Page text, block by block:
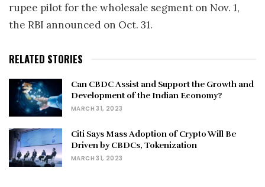
rupee pilot for the wholesale segment on Nov. 1,
the RBI announced on Oct. 31.
RELATED STORIES
Can CBDC Assist and Support the Growth and
Development of the Indian Economy?
MARCH 31, 2023
Citi Says Mass Adoption of Crypto Will Be
Driven by CBDCs, Tokenization
MARCH 31, 2023